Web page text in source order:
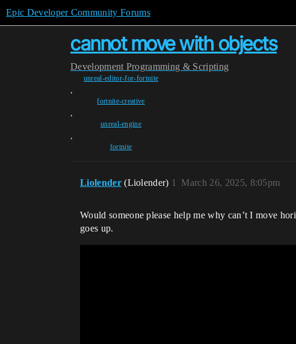
Epic Developer Community Forums
cannot move with objects
Development Programming & Scripting
unreal-editor-for-fortnite
,
fortnite-creative
,
unreal-engine
,
fortnite
Liolender (Liolender) March 26, 2025, 8:05pm
1
Would someone please help me why can’t I move
goes up.